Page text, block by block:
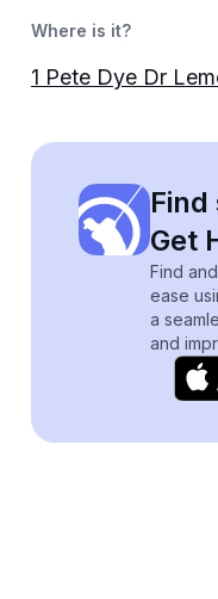
Where is it?
1 Pete Dye Dr
Get
Find
ease
a
and